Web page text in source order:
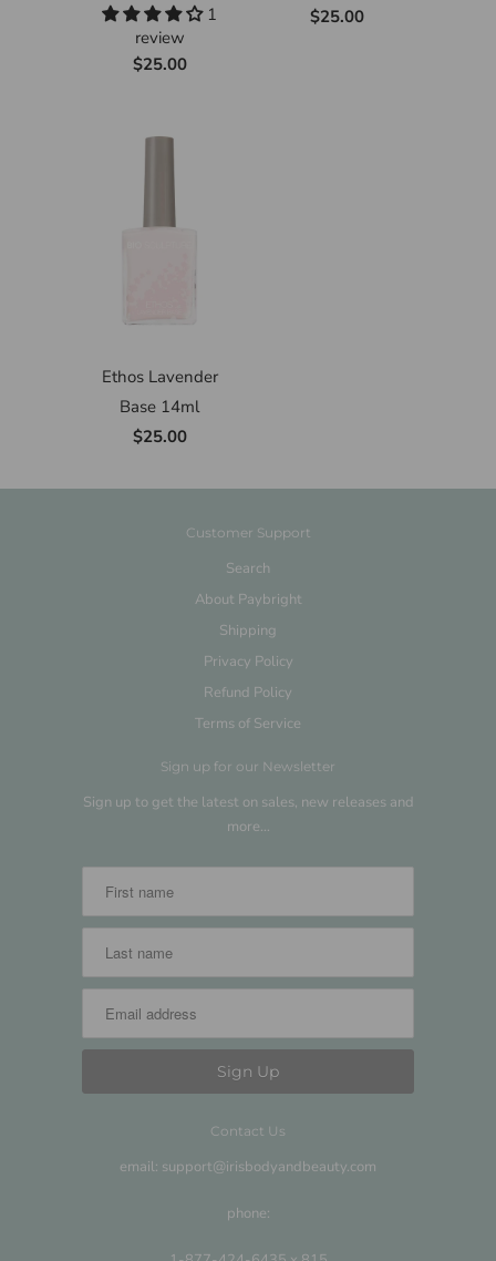
1
review
$25.00
$25.00
Ethos Lavender
Base 14ml
$25.00
Customer Support
Search
About Paybright
Shipping
Privacy Policy
Refund Policy
Terms of Service
Sign up for our Newsletter
Sign up to get the latest on sales, new releases and
more…
Contact Us
email: support@irisbodyandbeauty.com
phone: